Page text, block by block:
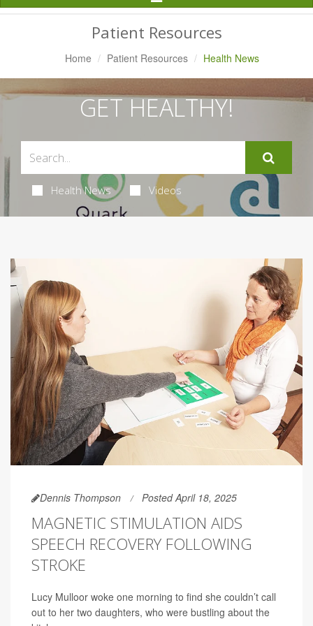
Navigation
Patient Resources
Home Patient Resources Health News
GET HEALTHY!
Health News Videos
Dennis Thompson Posted April 18, 2025
MAGNETIC STIMULATION AIDS
SPEECH RECOVERY FOLLOWING
STROKE
Lucy Mulloor woke one morning to find she couldn’t call
out to her two daughters, who were bustling about the